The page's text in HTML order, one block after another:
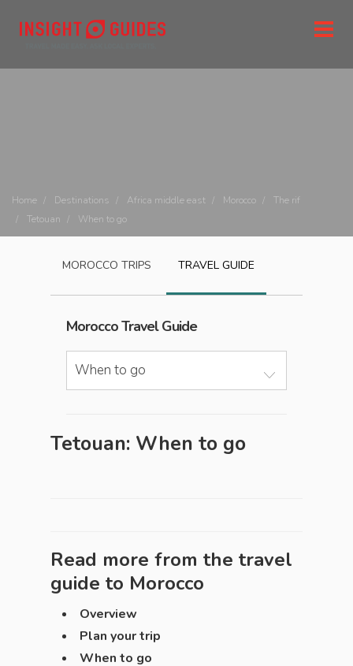
Home Destinations Africa middle east Morocco
The rif
Tetouan
When to go
MOROCCO TRIPS TRAVEL GUIDE
MoroccoTravel Guide
When to go
Tetouan: When to go
Read more from the travel
guide to Morocco
Overview
Plan your trip
When to go